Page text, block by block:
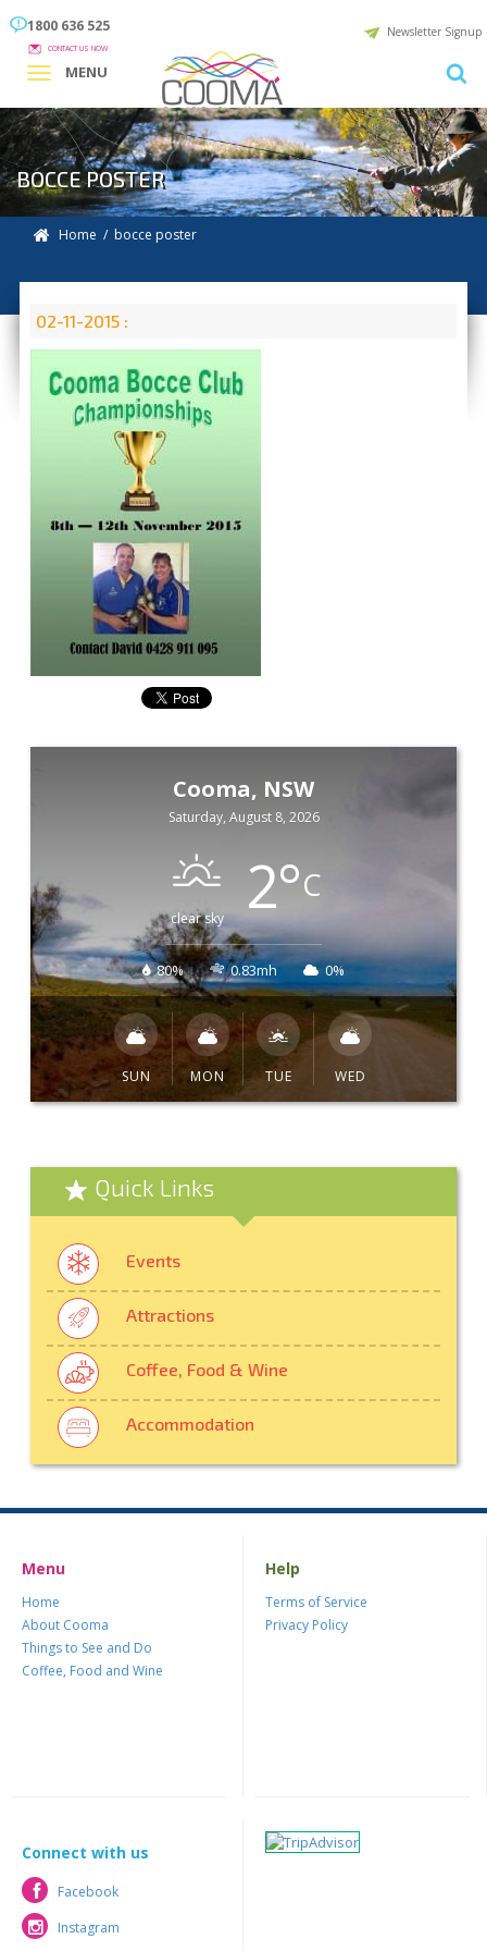
1800 636 525
CONTACT US NOW
Newsletter Signup
MENU
BOCCE POSTER
Home / bocce poster
02-11-2015 :
Cooma, NSW
Saturday, August 8, 2026
clear sky 2°C
80% 0.83mh 0%
SUN MON TUE WED
Quick Links
Events
Attractions
Coffee, Food & Wine
Accommodation
Menu
Home
About Cooma
Things to See and Do
Coffee, Food and Wine
Help
Terms of Service
Privacy Policy
Connect with us
Facebook
Facebook
Instagram
Instagram